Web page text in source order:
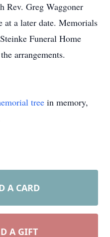
Rev. Greg Waggoner
a later date. Memorials
Funeral Home
arrangements.
tree in memory,
A CARD
A GIFT